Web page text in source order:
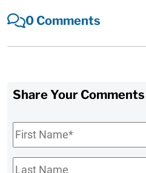
0 Comments
Share Your Comments
First
Name*
Last